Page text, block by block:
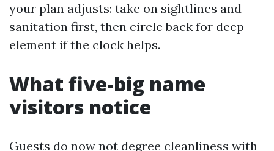
your plan adjusts: take on sightlines and
sanitation first, then circle back for deep
element if the clock helps.
What five-big name
visitors notice
Guests do now not degree cleanliness with